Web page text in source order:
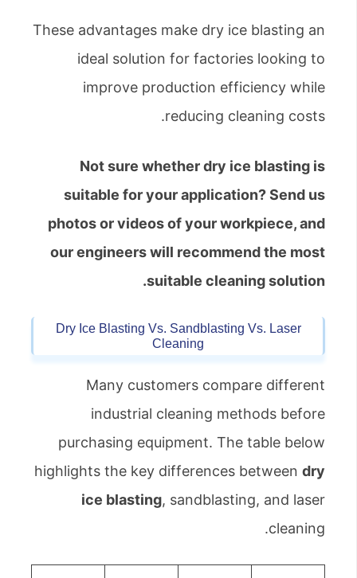
These advantages make dry ice blasting an
ideal solution for factories looking to
improve production efficiency while
reducing cleaning costs.
Not sure whether dry ice blasting is
suitable for your application? Send us
photos or videos of your workpiece, and
our engineers will recommend the most
suitable cleaning solution.
Dry Ice Blasting Vs. Sandblasting Vs. Laser
Cleaning
Many customers compare different
industrial cleaning methods before
purchasing equipment. The table below
highlights the key differences between dry
ice blasting, sandblasting, and laser
cleaning.